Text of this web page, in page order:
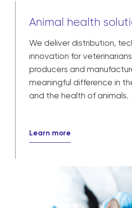
Animal health
We deliver distribution,
innovation for
producers and
meaningful difference in
and the health of animals.
Learn more